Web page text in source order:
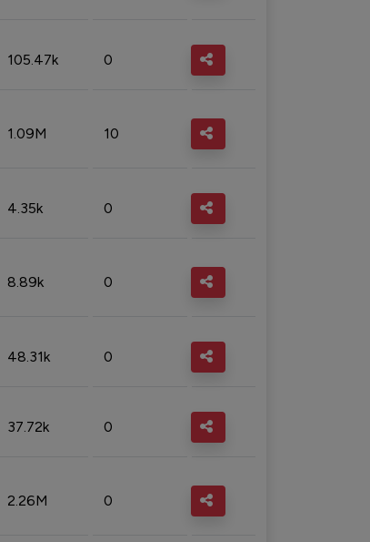
105.47k 0
1.09M 10
4.35k 0
8.89k 0
48.31k 0
37.72k 0
2.26M 0